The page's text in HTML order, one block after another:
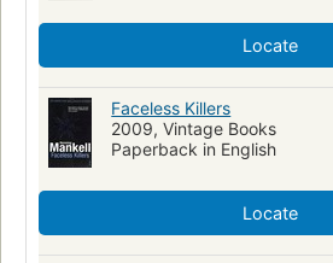
Wallander, kurt (fictitious character)--fiction
Police--sweden--fiction
Murder--investigation--sweden--fiction
Pt9876.23.a49 m6713 2003
839.7/374
Locate
Faceless Killers
2009, Vintage Books
Paperback in English
Locate